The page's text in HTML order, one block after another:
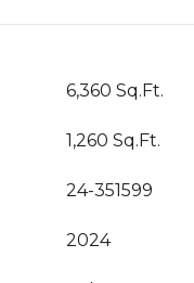
6,360 Sq.Ft.
1,260 Sq.Ft.
24-351599
2024